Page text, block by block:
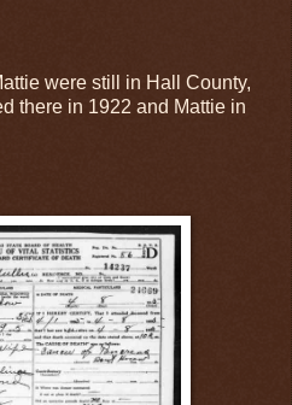
were still in Hall County,
there in 1922 and Mattie in